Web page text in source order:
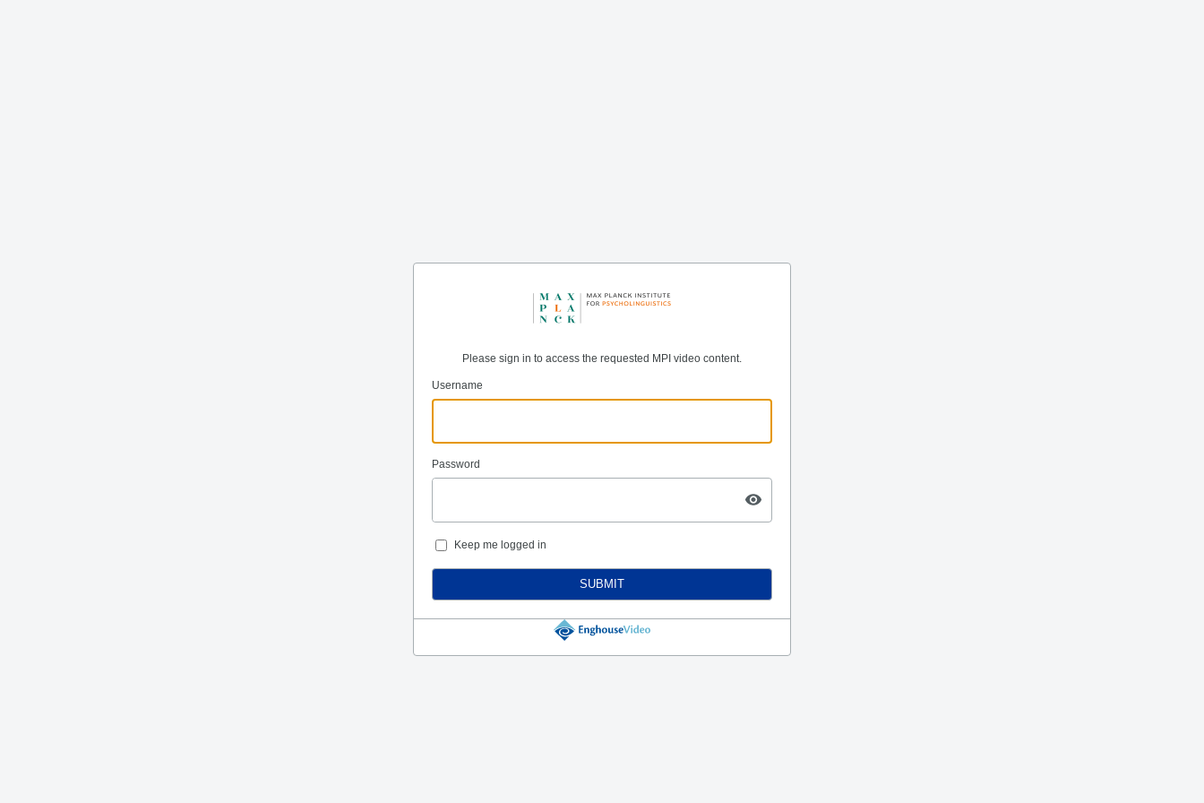
Please sign in to access the requested MPI video content.
Username
Password
Keep me logged in
SUBMIT